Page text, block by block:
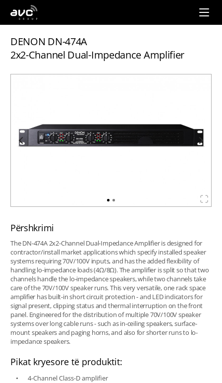
AVC
Group
DENON DN-474A
2x2-Channel Dual-Impedance Amplifier
Përshkrimi
The DN-474A 2x2-Channel Dual-Impedance Amplifier is designed for
contractor/install market applications which specify installed speaker
systems requiring 70V/100V inputs, and has the added flexibility of
handling lo-impedance loads (4Ω/8Ω). The amplifier is split so that two
channels handle the lo-impedance speakers, while two channels take
care of the 70V/100V speaker runs. This very versatile, one rack space
amplifier has built-in short circuit protection - and LED indicators for
signal present, clipping status and thermal interruption on the front
panel. Engineered for the distribution of multiple 70V/100V speaker
systems over long cable runs - such as in-ceiling speakers, surface-
mount speakers and paging horns, and also for shorter runs to lo-
impedance speakers.
Pikat kryesore të produktit:
4-Channel Class-D amplifier